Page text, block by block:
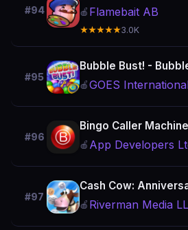
#94 🍎 Flamebait AB
★★★★★3.0K
#95
Bubble Bust! -
🍎GOES
#96
Bingo Caller Machine
🍎 App Developers
#97
Cash Cow:
🍎 Riverman Media